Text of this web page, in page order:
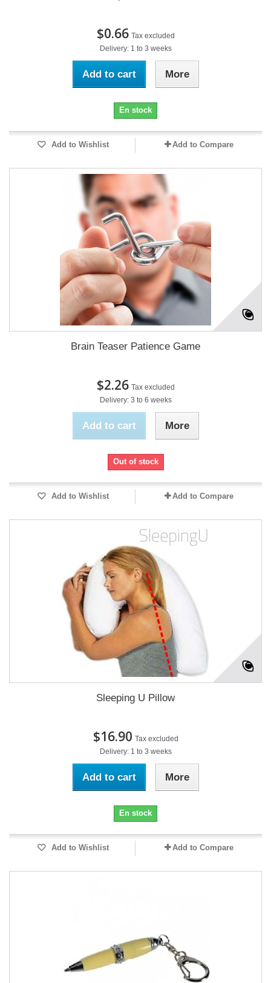
$0.66 Tax excluded
Delivery: 1 to 3 weeks
Add to cart More
En stock
Add to Wishlist Add to Compare
Brain Teaser Patience Game
$2.26 Tax excluded
Delivery: 3 to 6 weeks
Add to cart More
Out of stock
Add to Wishlist Add to Compare
Sleeping U Pillow
$16.90 Tax excluded
Delivery: 1 to 3 weeks
Add to cart More
En stock
Add to Wishlist Add to Compare